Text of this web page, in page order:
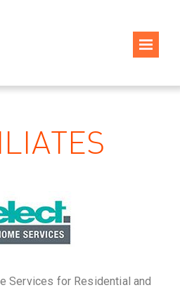
Services for Residential and